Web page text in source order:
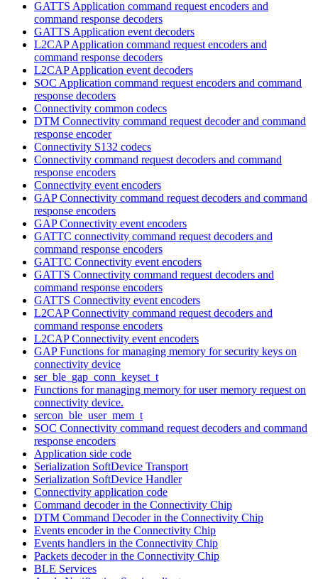
GATTS Application command request encoders and
command response decoders
GATTS Application event decoders
L2CAP Application command request encoders and
command response decoders
L2CAP Application event decoders
SOC Application command request encoders and command
response decoders
Connectivity common codecs
DTM Connectivity command request decoder and command
response encoder
Connectivity S132 codecs
Connectivity command request decoders and command
response encoders
Connectivity event encoders
GAP Connectivity command request decoders and command
response encoders
GAP Connectivity event encoders
GATTC connectivity command request decoders and
command response encoders
GATTC Connectivity event encoders
GATTS Connectivity command request decoders and
command response encoders
GATTS Connectivity event encoders
L2CAP Connectivity command request decoders and
command response encoders
L2CAP Connectivity event encoders
GAP Functions for managing memory for security keys on
connectivity device
ser_ble_gap_conn_keyset_t
Functions for managing memory for user memory request on
connectivity device.
sercon_ble_user_mem_t
SOC Connectivity command request decoders and command
response encoders
Application side code
Serialization SoftDevice Transport
Serialization SoftDevice Handler
Connectivity application code
Command decoder in the Connectivity Chip
DTM Command Decoder in the Connectivity Chip
Events encoder in the Connectivity Chip
Events handlers in the Connectivity Chip
Packets decoder in the Connectivity Chip
BLE Services